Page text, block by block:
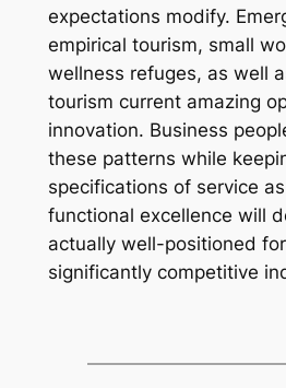
expectations modify.
empirical tourism, small
wellness refuges, as well
tourism current amazing
innovation. Business
these patterns while
specifications of service
functional excellence will
actually well-positioned
significantly competitive